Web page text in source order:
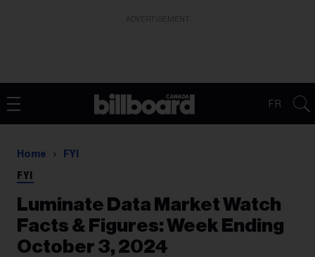
FR
Home FYI
FYI
Luminate Data Market Watch
Facts & Figures: Week Ending
October 3, 2024